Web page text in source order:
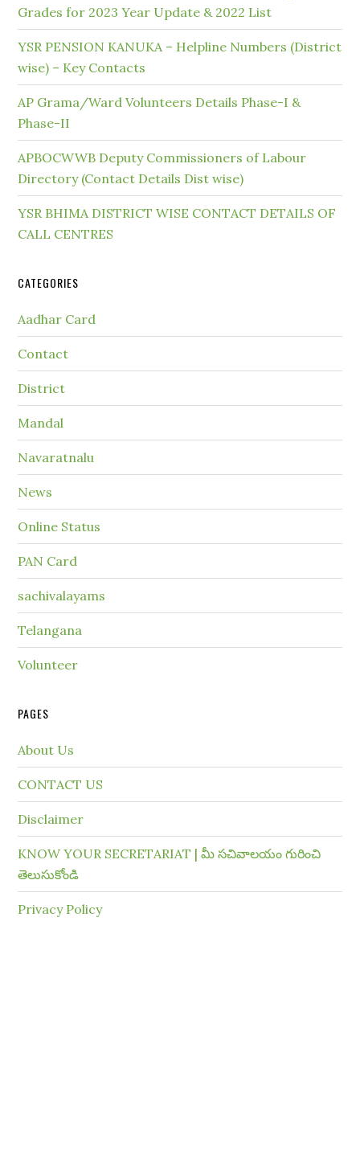
Grades for 2023 Year Update & 2022 List
YSR PENSION KANUKA – Helpline Numbers (District
wise) – Key Contacts
AP Grama/Ward Volunteers Details Phase-I &
Phase-II
APBOCWWB Deputy Commissioners of Labour
Directory (Contact Details Dist wise)
YSR BHIMA DISTRICT WISE CONTACT DETAILS OF
CALL CENTRES
CATEGORIES
Aadhar Card
Contact
District
Mandal
Navaratnalu
News
Online Status
PAN Card
sachivalayams
Telangana
Volunteer
PAGES
About Us
CONTACT US
Disclaimer
KNOW YOUR SECRETARIAT | మీ సచివాలయం గురించి
తెలుసుకోండి
Privacy Policy